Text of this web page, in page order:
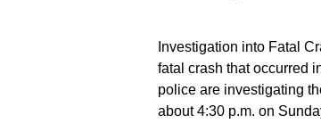
Investigation into Fatal
fatal crash that occurred
police are investigating
about 4:30 p.m. on